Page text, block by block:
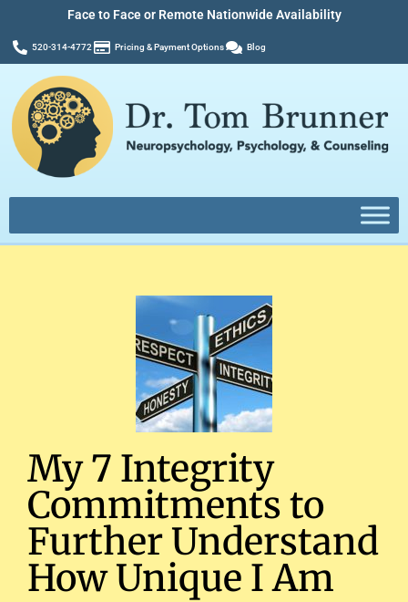
Face to Face or Remote Nationwide Availability
520-314-4772 Pricing & Payment Options Blog
My 7 Integrity
Commitments to
Further Understand
How Unique I Am